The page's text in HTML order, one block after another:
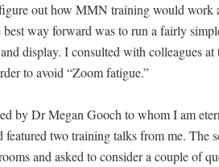
out how MMN training would work
best way forward was to run a fairly
display. I consulted with colleagues
to avoid “Zoom fatigue.”
by Dr Megan Gooch to whom I am
featured two training talks from me. The
and asked to consider a couple of